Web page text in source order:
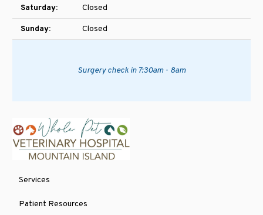
Saturday: Closed
Sunday: Closed
Surgery check in 7:30am - 8am
Services
Patient Resources